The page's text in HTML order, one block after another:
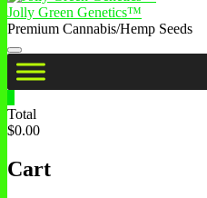
Jolly Green Genetics™
Premium Cannabis/Hemp Seeds
Total
$0.00
Cart